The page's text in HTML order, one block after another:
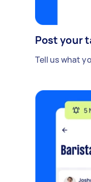
Post your
Tell us what